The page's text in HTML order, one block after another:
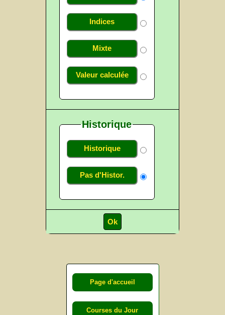
Indices
Mixte
Valeur calculée
Historique
Historique
Pas d'Histor.
Page d'accueil
Courses du Jour